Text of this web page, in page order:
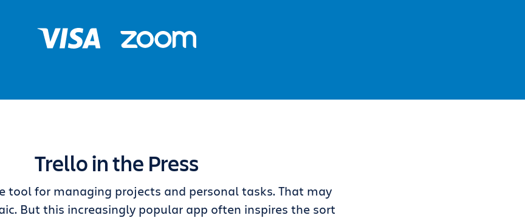
Trello in the Press
tool for managing projects and personal tasks. That may
But this increasingly popular app often inspires the sort